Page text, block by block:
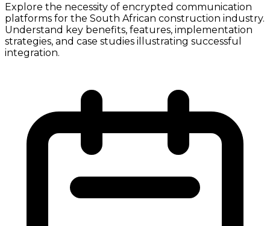
Explore the necessity of encrypted communication
platforms for the South African construction industry.
Understand key benefits, features, implementation
strategies, and case studies illustrating successful
integration.